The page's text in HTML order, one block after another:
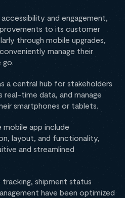
and engagement,
to its customer
through mobile upgrades,
manage their
go.
a central hub for stakeholders
time data, and manage
smartphones or tablets.
app include
layout, and functionality,
and streamlined
shipment status
have been optimized